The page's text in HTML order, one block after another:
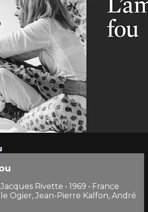
Rivette • 1969 • France
Ogier, Jean-Pierre Kalfon, André